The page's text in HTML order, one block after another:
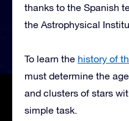
thanks to the Spanish
the Astrophysical
To learn the history of
must determine the
and clusters of stars
simple task.